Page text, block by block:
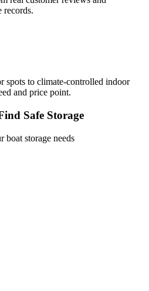
records.
spots to climate-controlled indoor
and price point.
Safe Storage
boat storage needs